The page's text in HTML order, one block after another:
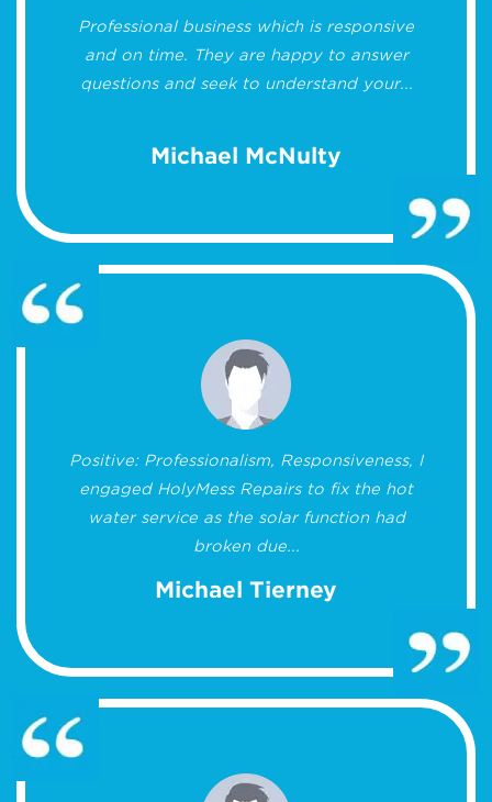
Professional business which is responsive
and on time. They are happy to answer
questions and seek to understand your...
Michael McNulty
Positive: Professionalism, Responsiveness, I
engaged HolyMess Repairs to fix the hot
water service as the solar function had
broken due...
Michael Tierney